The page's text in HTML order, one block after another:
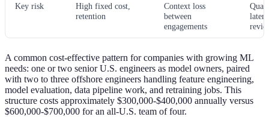
Key risk
High fixed cost,
retention
Context loss
between
engagements
A common cost-effective pattern for companies with growing ML
needs: one or two senior U.S. engineers as model owners, paired
with two to three offshore engineers handling feature engineering,
model evaluation, data pipeline work, and retraining jobs. This
structure costs approximately $300,000-$400,000 annually versus
$600,000-$700,000 for an all-U.S. team of four.